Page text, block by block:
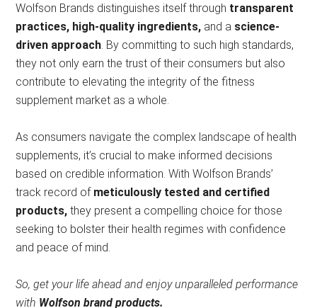
Wolfson Brands distinguishes itself through transparent
practices, high-quality ingredients, and a science-
driven approach . By committing to such high standards,
they not only earn the trust of their consumers but also
contribute to elevating the integrity of the fitness
supplement market as a whole.
As consumers navigate the complex landscape of health
supplements, it’s crucial to make informed decisions
based on credible information. With Wolfson Brands’
track record of meticulously tested and certified
products, they present a compelling choice for those
seeking to bolster their health regimes with confidence
and peace of mind.
So, get your life ahead and enjoy unparalleled performance
with Wolfson brand products.